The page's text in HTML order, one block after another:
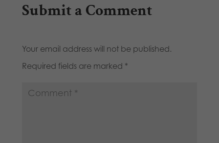
Submit a Comment
Your email address will not be published.
Required fields are marked *